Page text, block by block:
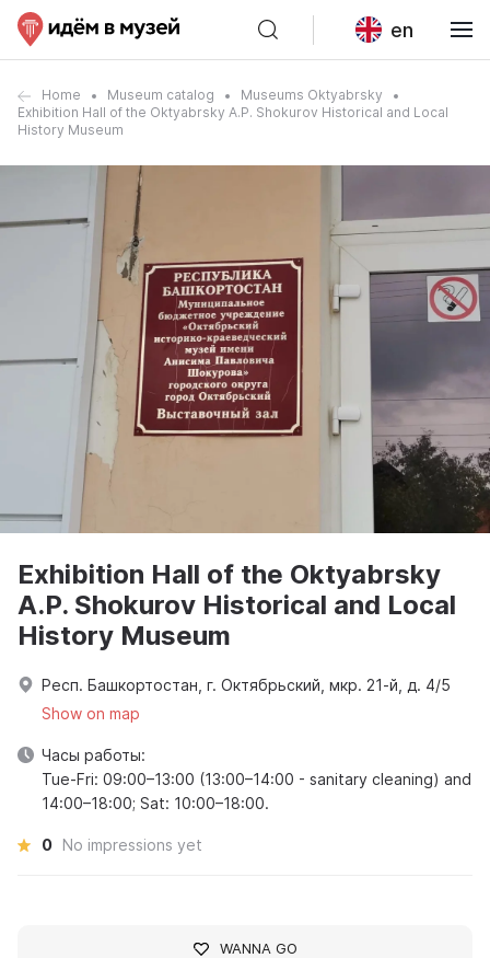
en
Home Museum catalog
Museums Oktyabrsky
Exhibition Hall of the Oktyabrsky A.P. Shokurov Historical and Local
History Museum
Exhibition Hall of the Oktyabrsky
A.P. Shokurov Historical and Local
History Museum
Респ. Башкортостан, г. Октябрьский, мкр. 21-й, д. 4/5
Show on map
Часы работы:
Tue-Fri: 09:00–13:00 (13:00–14:00 - sanitary cleaning) and
14:00–18:00; Sat: 10:00–18:00.
0 No impressions yet
WANNA GO